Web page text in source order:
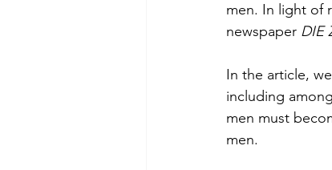
men. In light of
newspaper DIE
In the article,
including
men must
men.